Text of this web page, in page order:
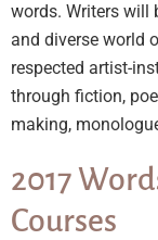
words. Writers will
and diverse world
respected artist-
through fiction,
making,
2017
Courses